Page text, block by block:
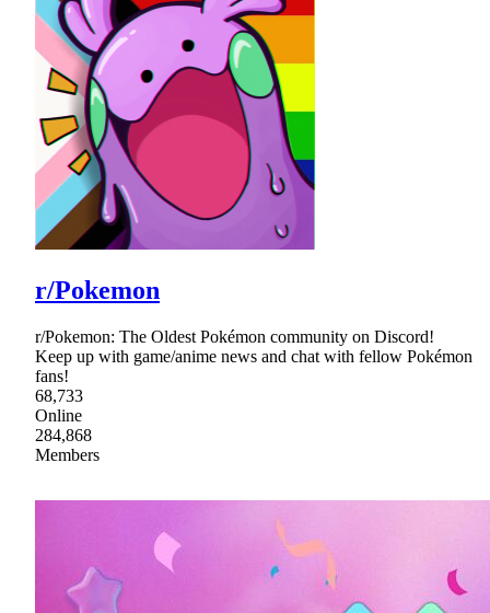
r/Pokemon
r/Pokemon: The Oldest Pokémon community on Discord!
Keep up with game/anime news and chat with fellow Pokémon
fans!
68,733
Online
284,868
Members